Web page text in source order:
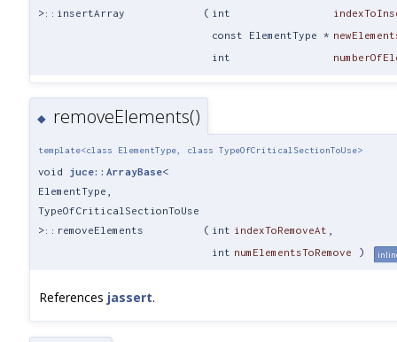
>::insertArray
( int
const ElementType *
int
◆ removeElements()
template<class ElementType, class TypeOfCriticalSectionToUse>
void juce::ArrayBase<
ElementType,
TypeOfCriticalSectionToUse
>::removeElements
( int indexToRemoveAt
int numElementsToRemove )
References jassert.